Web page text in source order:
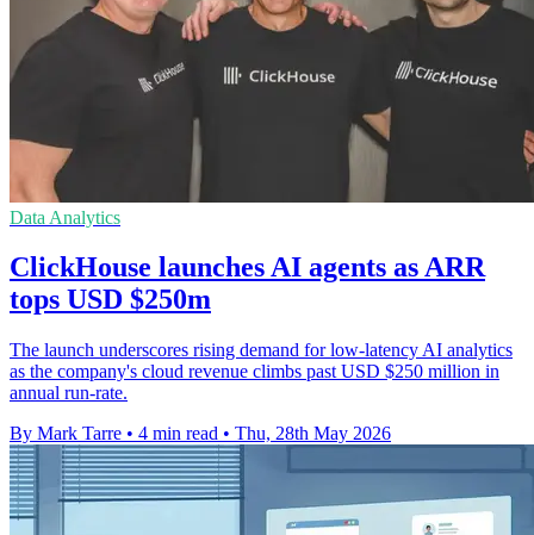
Data Analytics
ClickHouse launches AI agents as ARR
tops USD $250m
The launch underscores rising demand for low-latency AI analytics
as the company's cloud revenue climbs past USD $250 million in
annual run-rate.
By Mark Tarre • 4 min read • Thu, 28th May 2026